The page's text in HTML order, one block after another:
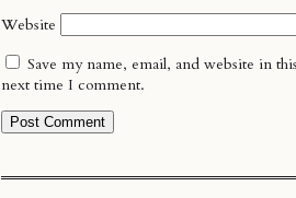
Website
Save my name, email, and website in
next time I comment.